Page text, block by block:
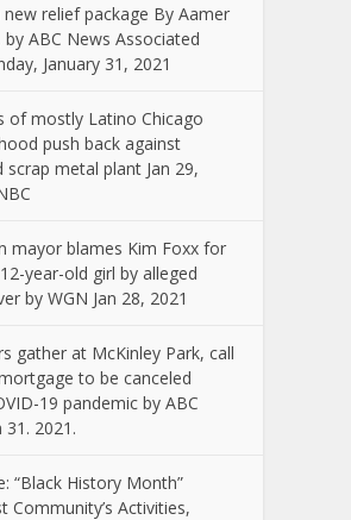
new relief package By Aamer
by ABC News Associated
January 31, 2021
of mostly Latino Chicago
push back against
scrap metal plant Jan 29,
mayor blames Kim Foxx for
year-old girl by alleged
by WGN Jan 28, 2021
gather at McKinley Park, call
to be canceled
19 pandemic by ABC
31. 2021.
“Black History Month”
Community’s Activities,